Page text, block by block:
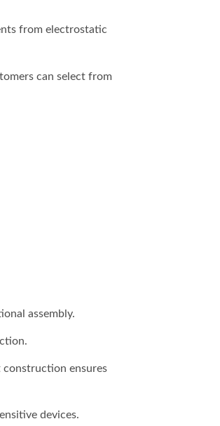
from electrostatic
can select from
assembly.
construction ensures
devices.